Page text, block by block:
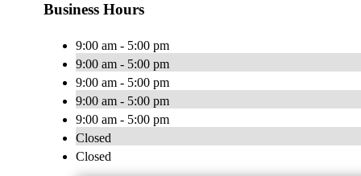
Business Hours
9:00 am - 5:00 pm
9:00 am - 5:00 pm
9:00 am - 5:00 pm
9:00 am - 5:00 pm
9:00 am - 5:00 pm
Closed
Closed